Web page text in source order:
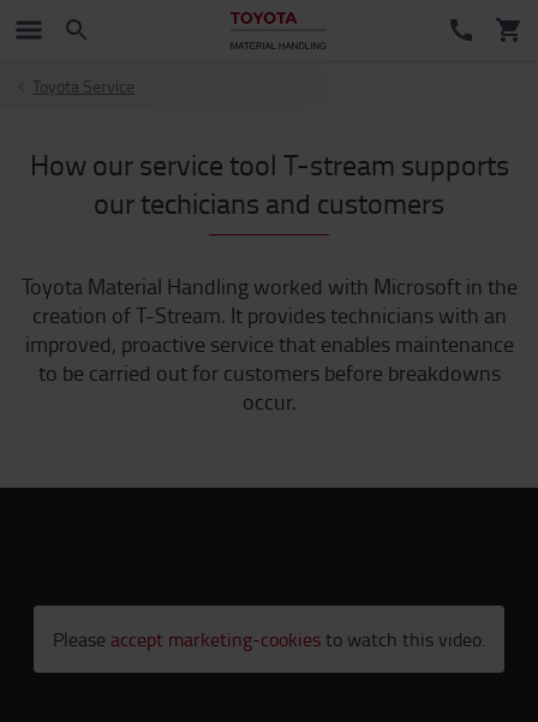
Toyota Service
How our service tool T-stream supports
our techicians and customers
Toyota Material Handling worked with Microsoft in the
creation of T-Stream. It provides technicians with an
improved, proactive service that enables maintenance
to be carried out for customers before breakdowns
occur.
Please accept marketing-cookiesto watch this video.